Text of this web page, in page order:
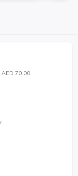
70.00